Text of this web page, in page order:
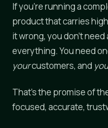
If you're running a
product that carries
it wrong, you don't need
everything. You need
yourcustomers, and
That's the promise of
focused, accurate,